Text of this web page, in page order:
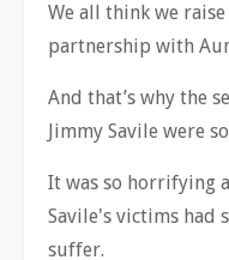
We all think we
partnership with
And that’s why the
Jimmy Savile were
It was so horrifying
Savile's victims had
suffer.